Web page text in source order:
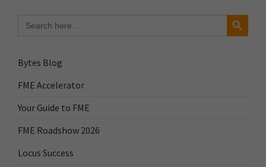
for:
Search Button
Bytes Blog
FME Accelerator
Your Guide to FME
FME Roadshow 2026
Locus Success